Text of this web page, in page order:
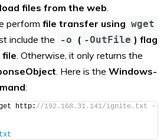
files from the web.
perform file transfer using wget
include the -o ( -OutFile ) flag
file. Otherwise, it only returns the
. Here is the Windows-
:
http: //192.168.31.141/ignite.txt -
txt